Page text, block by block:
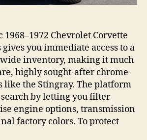
1968–1972 Chevrolet Corvette
you immediate access to a
inventory, making it much
highly sought-after chrome-
like the Stingray. The platform
by letting you filter
engine options, transmission
factory colors. To protect